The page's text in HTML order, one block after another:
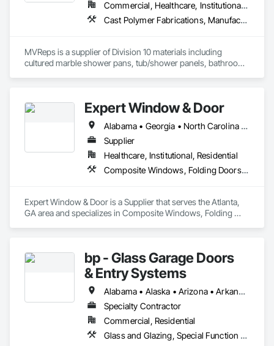
Commercial, Healthcare, Institutional, Residential
Cast Polymer Fabrications, Manufactured Casework, Sliding Glass Doors, Toilet Bath and Laundry Accessories
MVReps is a supplier of Division 10 materials including
cultured marble shower pans, tub/shower panels, bathroom
Expert Window & Door
Alabama • Georgia • North Carolina • South Carolina • Tennessee
Supplier
Healthcare, Institutional, Residential
Composite Windows, Folding Doors and Grills, Sliding Glass Doors, Windows
Expert Window & Door is a Supplier that serves the Atlanta,
GA area and specializes in Composite Windows, Folding
bp - Glass Garage Doors
& Entry Systems
Alabama • Alaska • Arizona • Arkansas • California • Colorado • Connecticut • Delaware • Florida • Georgia • Hawaii • Idaho • Illinois • Indiana • Iowa • Kansas • Kentucky • Louisiana • Maine • Maryland • Massachusetts • Michigan • Minnesota • Mississippi • Missouri • Montana • Nebraska • Nevada • New Hampshire • New Jersey • New Mexico • New York • North Carolina • North Dakota • Ohio • Oklahoma • Oregon • Pennsylvania • Rhode Island • South Carolina • South Dakota • Tennessee • Texas • Utah • Vermont • Virginia • Washington • West Virginia • Wisconsin • Wyoming
Specialty Contractor
Commercial, Residential
Glass and Glazing, Special Function Doors, Specialty Doors and Frames